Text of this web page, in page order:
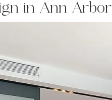
in Ann Arbor